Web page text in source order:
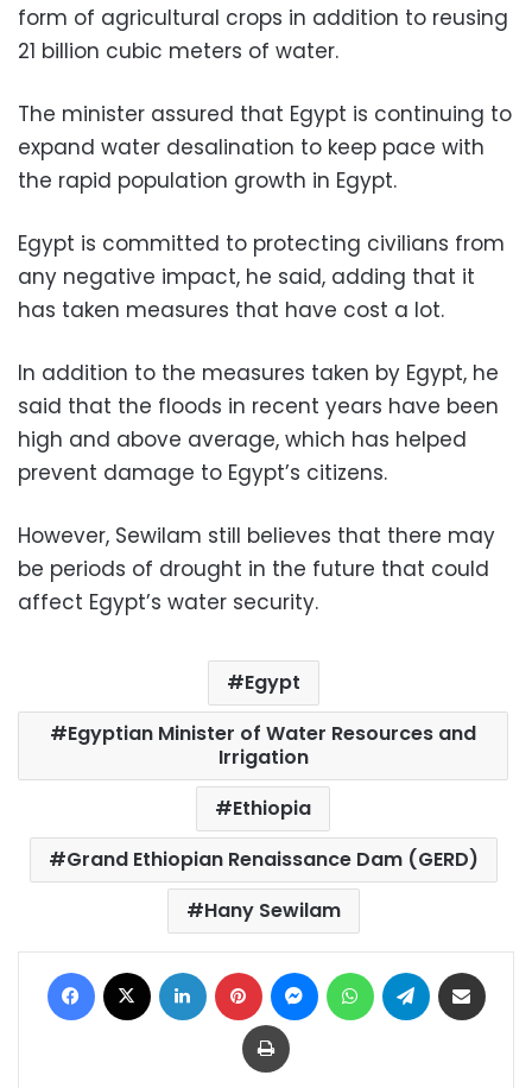
form of agricultural crops in addition to reusing
21 billion cubic meters of water.
The minister assured that Egypt is continuing to
expand water desalination to keep pace with
the rapid population growth in Egypt.
Egypt is committed to protecting civilians from
any negative impact, he said, adding that it
has taken measures that have cost a lot.
In addition to the measures taken by Egypt, he
said that the floods in recent years have been
high and above average, which has helped
prevent damage to Egypt’s citizens.
However, Sewilam still believes that there may
be periods of drought in the future that could
affect Egypt’s water security.
Egypt
Egyptian Minister of Water Resources and
Irrigation
Ethiopia
Grand Ethiopian Renaissance Dam (GERD)
Hany Sewilam
Facebook LinkedIn Pinterest MessengerWhatsAppTelegram
Print